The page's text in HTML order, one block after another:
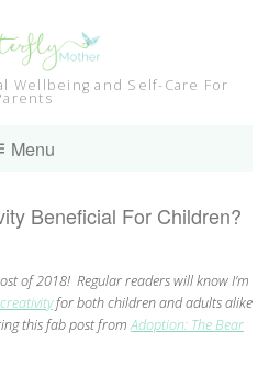
Wellbeing and Self-Care For
Menu
Beneficial For Children?
of 2018! Regular readers will know I’m
for both children and adults alike
this fab post fromAdoption: The Bear